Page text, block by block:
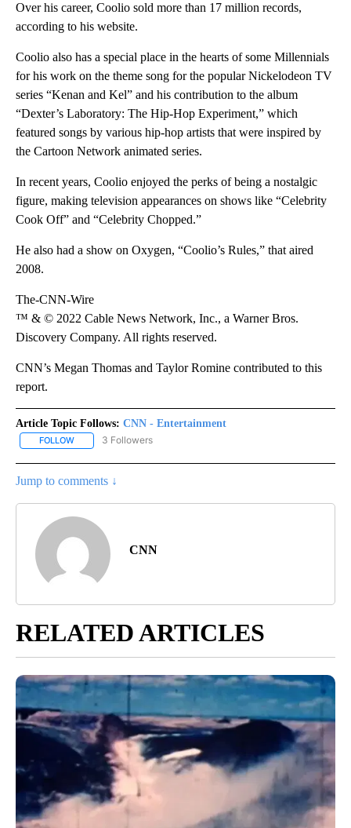
Over his career, Coolio sold more than 17 million records,
according to his website.
Coolio also has a special place in the hearts of some Millennials
for his work on the theme song for the popular Nickelodeon TV
series “Kenan and Kel” and his contribution to the album
“Dexter’s Laboratory: The Hip-Hop Experiment,” which
featured songs by various hip-hop artists that were inspired by
the Cartoon Network animated series.
In recent years, Coolio enjoyed the perks of being a nostalgic
figure, making television appearances on shows like “Celebrity
Cook Off” and “Celebrity Chopped.”
He also had a show on Oxygen, “Coolio’s Rules,” that aired
2008.
The-CNN-Wire
™ & © 2022 Cable News Network, Inc., a Warner Bros.
Discovery Company. All rights reserved.
CNN’s Megan Thomas and Taylor Romine contributed to this
report.
Article Topic Follows: CNN - Entertainment
FOLLOW FOLLOW "CNN - ENTERTAINMENT" TO RECEIVE NOTIFICATIONS
3 Followers
Jump to comments ↓
CNN
RELATED ARTICLES